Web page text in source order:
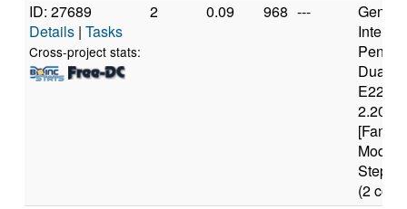
ID: 27689
Details | Tasks
Cross-project stats:
2 0.09 968 ---
Intel(R)
Dual
E2200
Model
(2